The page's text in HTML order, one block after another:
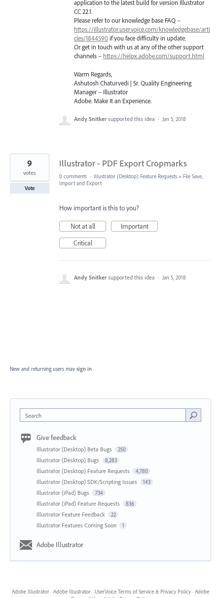
application to the latest build for version Illustrator
CC 22.1.
Please refer to our knowledge base FAQ –
https://illustrator.uservoice.com/knowledgebase/arti
cles/1844590 if you face difficulty in update.
Or get in touch with us at any of the other support
channels – https://helpx.adobe.com/support.html
Warm Regards,
Ashutosh Chaturvedi | Sr. Quality Engineering
Manager – Illustrator
Adobe. Make It an Experience.
Andy Snitker supported this idea · Jan 5, 2018
Illustrator - PDF Export Cropmarks
9
votes
Vote
0 comments · Illustrator (Desktop) Feature Requests » File Save,
Import and Export
How important is this to you?
Not at all
Important
Critical
Andy Snitker supported this idea · Jan 5, 2018
New and returning users may sign in
Search
Give feedback
Illustrator (Desktop) Beta Bugs 250
Illustrator (Desktop) Bugs 8,283
Illustrator (Desktop) Feature Requests 4,780
Illustrator (Desktop) SDK/Scripting Issues 143
Illustrator (iPad) Bugs 734
Illustrator (iPad) Feature Requests 836
Illustrator Feature Feedback 22
Illustrator Features Coming Soon 1
Adobe Illustrator
Adobe Illustrator · Adobe Illustrator · UserVoice Terms of Service & Privacy Policy · Adobe